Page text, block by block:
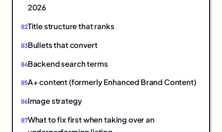
2026
Title structure that ranks
Bullets that convert
Backend search terms
A+ content (formerly Enhanced Brand Content)
Image strategy
What to fix first when taking over an